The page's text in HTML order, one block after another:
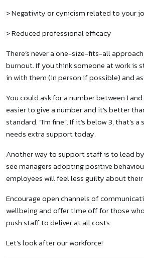
> Negativity or cynicism related to your
> Reduced professional efficacy
There’s never a one-size-fits-all
burnout. If you think someone at work is
in with them (in person if possible) and
You could ask for a number between 1
easier to give a number and it’s better
standard. “I’m fine”. If it’s below 3, that’s
needs extra support today.
Another way to support staff is to lead
see managers adopting positive
employees will feel less guilty about their
Encourage open channels of
wellbeing and offer time off for those
push staff to deliver at all costs.
Let’s look after our workforce!